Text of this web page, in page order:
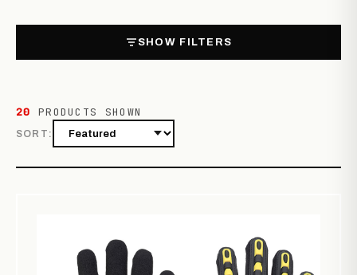
SHOW FILTERS
20 PRODUCTS SHOWN
SORT: